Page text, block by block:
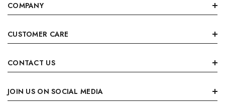
COMPANY
CUSTOMER CARE
CONTACT US
JOIN US ON SOCIAL MEDIA